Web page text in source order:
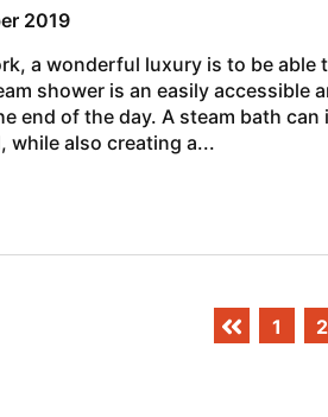
2019
a wonderful luxury is to be
shower is an easily
end of the day. A steam bath
while also creating a...
1 2